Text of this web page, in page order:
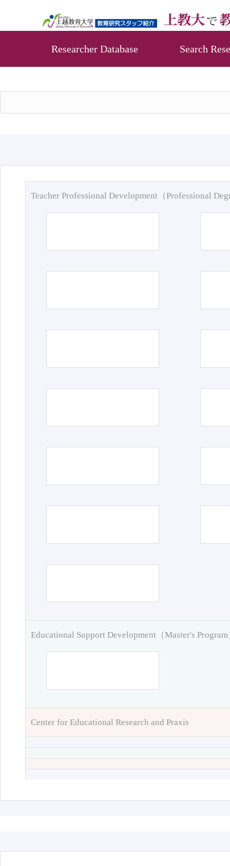
Researcher Database Search
Teacher Professional Development（Professional
Educational Support Development（Master's Program
Center for Educational Research and Praxis